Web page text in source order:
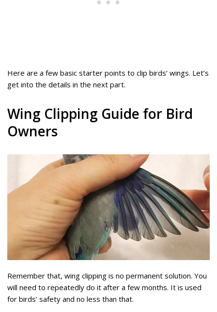
Here are a few basic starter points to clip birds’ wings. Let’s
get into the details in the next part.
Wing Clipping Guide for Bird
Owners
Remember that, wing clipping is no permanent solution. You
will need to repeatedly do it after a few months. It is used
for birds’ safety and no less than that.